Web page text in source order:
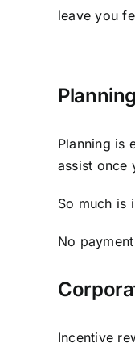
leave you
Planning is
assist once
So much is
No
Incentive